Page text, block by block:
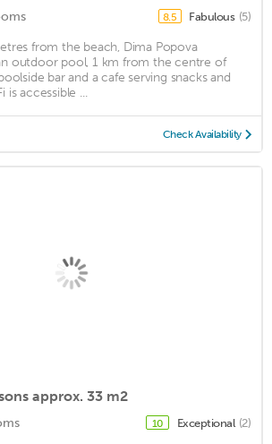
8.5 Fabulous (5)
from the beach, Dima Popova
outdoor pool, 1 km from the centre of
bar and a cafe serving snacks and
is accessible ...
Check Availability
approx. 33 m2
10 Exceptional (2)